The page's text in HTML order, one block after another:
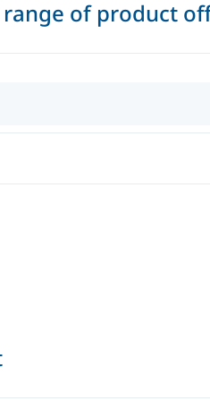
of product